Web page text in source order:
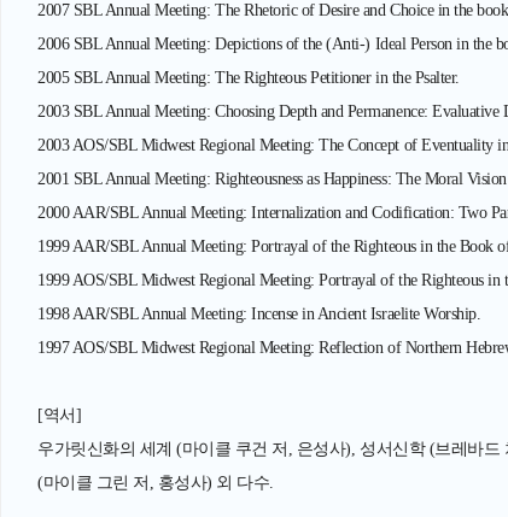
2007 SBL Annual Meeting: The Rhetoric of Desire and Choice in the
2006 SBL Annual Meeting: Depictions of the (Anti-) Ideal Person in the
2005 SBL Annual Meeting: The Righteous Petitioner in the Psalter.
2003 SBL Annual Meeting: Choosing Depth and Permanence: Evaluative
2003 AOS/SBL Midwest Regional Meeting: The Concept of Eventuality
2001 SBL Annual Meeting: Righteousness as Happiness: The Moral
2000 AAR/SBL Annual Meeting: Internalization and Codification: Two
1999 AAR/SBL Annual Meeting: Portrayal of the Righteous in the Book
1999 AOS/SBL Midwest Regional Meeting: Portrayal of the Righteous in
1998 AAR/SBL Annual Meeting: Incense in Ancient Israelite Worship.
1997 AOS/SBL Midwest Regional Meeting: Reflection of Northern
[역서]
우가릿신화의 세계 (마이클 쿠건 저, 은성사), 성서신학 (브레바
(마이클 그린 저, 홍성사) 외 다수.